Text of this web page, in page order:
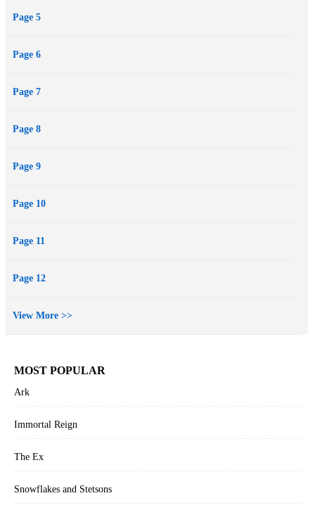
Page 5
Page 6
Page 7
Page 8
Page 9
Page 10
Page 11
Page 12
View More >>
MOST POPULAR
Ark
Immortal Reign
The Ex
Snowflakes and Stetsons